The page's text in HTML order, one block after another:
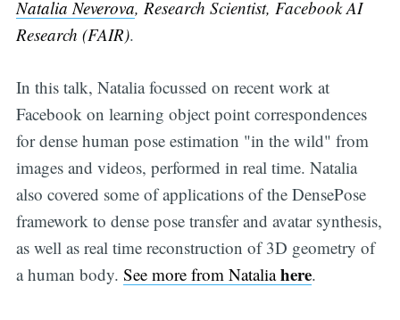
Natalia Neverova, Research Scientist, Facebook AI
Research (FAIR).
In this talk, Natalia focussed on recent work at
Facebook on learning object point correspondences
for dense human pose estimation "in the wild" from
images and videos, performed in real time. Natalia
also covered some of applications of the DensePose
framework to dense pose transfer and avatar synthesis,
as well as real time reconstruction of 3D geometry of
a human body. See more from Nataliahere.